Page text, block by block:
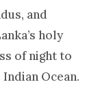
and
holy
of night to
Ocean.